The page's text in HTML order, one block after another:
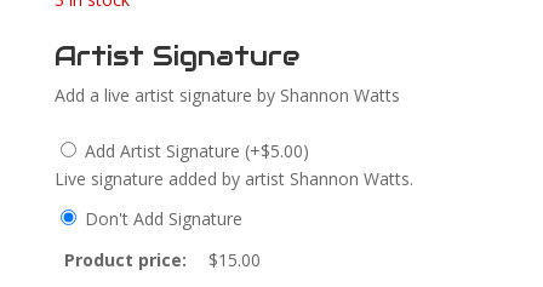
Artist Signature
Add a live artist signature by Shannon Watts
Add Artist Signature (+$5.00)
Live signature added by artist Shannon Watts.
Don't Add Signature
Product price:
$15.00